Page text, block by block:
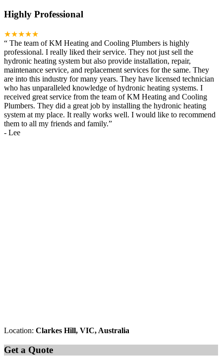
Highly Professional
★★★★★
“ The team of KM Heating and Cooling Plumbers is highly
professional. I really liked their service. They not just sell the
hydronic heating system but also provide installation, repair,
maintenance service, and replacement services for the same. They
are into this industry for many years. They have licensed technician
who has unparalleled knowledge of hydronic heating systems. I
received great service from the team of KM Heating and Cooling
Plumbers. They did a great job by installing the hydronic heating
system at my place. It really works well. I would like to recommend
them to all my friends and family.”
- Lee
Location: Clarkes Hill, VIC, Australia
Get a Quote